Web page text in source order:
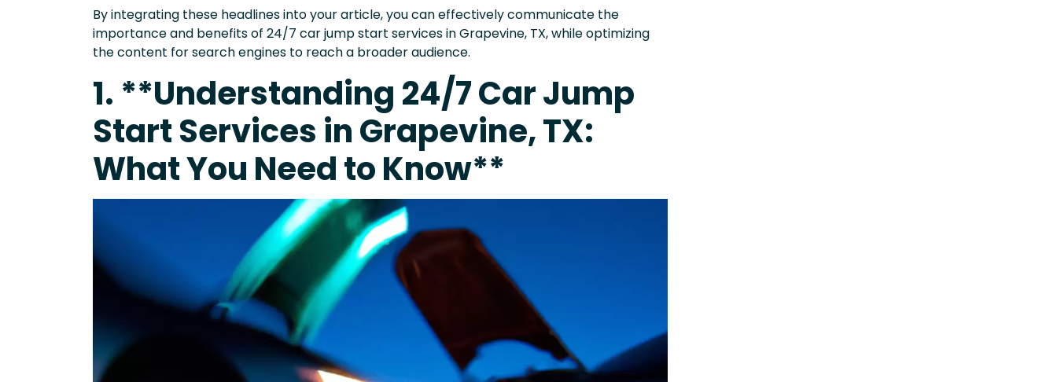
By integrating these headlines into your article, you can effectively communicate the
importance and benefits of 24/7 car jump start services in Grapevine, TX, while optimizing
the content for search engines to reach a broader audience.
1. **Understanding 24/7 Car Jump
Start Services in Grapevine, TX:
What You Need to Know**